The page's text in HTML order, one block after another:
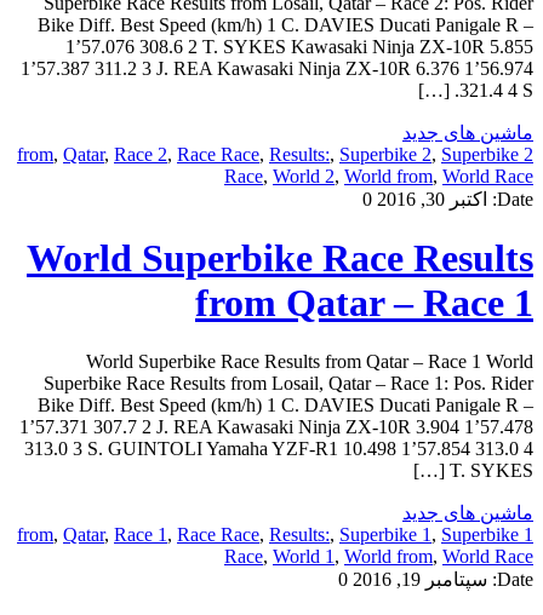
Bike Diff. Best Speed (km/h) 1 C. DAVIES Ducati Panigale R –
1’57.076 308.6 2 T. SYKES Kawasaki Ninja ZX-10R 5.855
1’57.387 311.2 3 J. REA Kawasaki Ninja ZX-10R 6.376 1’56.974
321.4 4 S. […]
ماشین های جدید
2 from
, Qatar, Race 2, Race Race, Results:, Superbike 2, Superbike
Race, World 2, World from, World Race
Date:
اکتبر 30, 2016 0
World Superbike Race Results
from Qatar – Race 1
World Superbike Race Results from Qatar – Race 1 World
Superbike Race Results from Losail, Qatar – Race 1: Pos. Rider
Bike Diff. Best Speed (km/h) 1 C. DAVIES Ducati Panigale R –
1’57.371 307.7 2 J. REA Kawasaki Ninja ZX-10R 3.904 1’57.478
313.0 3 S. GUINTOLI Yamaha YZF-R1 10.498 1’57.854 313.0 4
T. SYKES […]
ماشین های جدید
1 from
, Qatar, Race 1 , Race Race, Results:, Superbike 1 , Superbike
Race, World 1 , World from, World Race
Date: سپتامبر 19, 2016 0